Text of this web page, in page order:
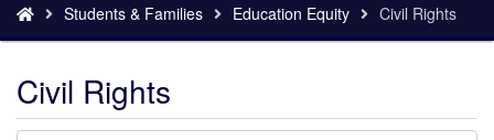
are
here:
Students & Families Education Equity Civil Rights
Civil Rights